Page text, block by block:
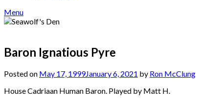
Menu
Baron Ignatious Pyre
Posted on May 17, 1999January 6, 2021 by Ron McClung
House Cadriaan Human Baron. Played by Matt H.